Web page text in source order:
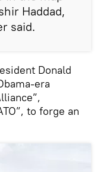
Haddad,
said.
Donald
era
to forge an